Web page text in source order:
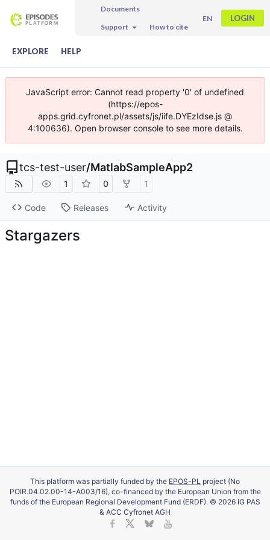
Documents
Support
How to cite
EN LOGIN
EXPLORE HELP
JavaScript error: Cannot read property '0' of undefined
(https://epos-
apps.grid.cyfronet.pl/assets/js/iife.DYEzIdse.js @
4:100636). Open browser console to see more details.
tcs-test-user/MatlabSampleApp2
1 0 1
Code Releases Activity
Stargazers
This platform was partially funded by the EPOS-PL project (No
POIR.04.02.00-14-A003/16), co-financed by the European Union from the
funds of the European Regional Development Fund (ERDF). © 2026 IG PAS
& ACC Cyfronet AGH